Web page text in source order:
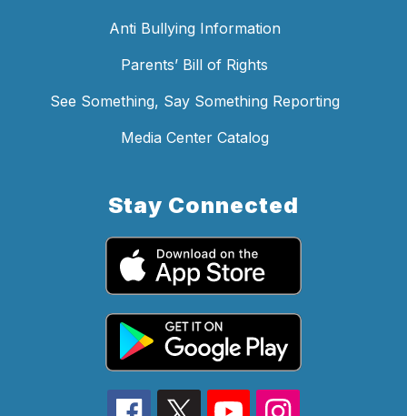
Anti Bullying Information
Parents’ Bill of Rights
See Something, Say Something Reporting
Media Center Catalog
Stay Connected